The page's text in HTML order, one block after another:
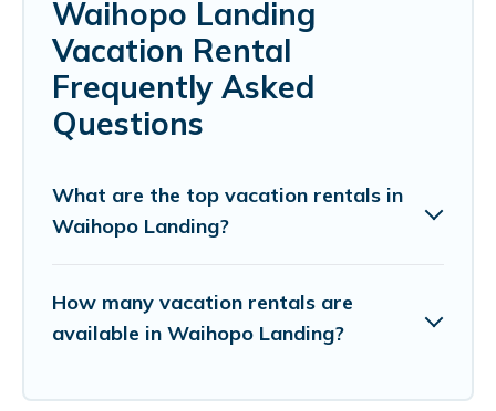
Waihopo Landing
Vacation Rental
Frequently Asked
Questions
What are the top vacation rentals in
Waihopo Landing?
How many vacation rentals are
available in Waihopo Landing?